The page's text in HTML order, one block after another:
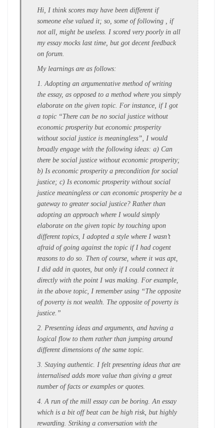
Hi, I think scores may have been different if
someone else valued it; so, some of following , if
not all, might be useless. I scored very poorly in all
my essay mocks last time, but got decent feedback
on forum.
My learnings are as follows:
1. Adopting an argumentative method of writing
the essay, as opposed to a method where you simply
elaborate on the given topic. For instance, if I got
a topic “There can be no social justice without
economic prosperity but economic prosperity
without social justice is meaningless”, I would
broadly engage with the following ideas: a) Can
there be social justice without economic prosperity;
b) Is economic prosperity a precondition for social
justice; c) Is economic prosperity without social
justice meaningless or can economic prosperity be a
gateway to greater social justice? Rather than
adopting an approach where I would simply
elaborate on the given topic by touching upon
different topics, I adopted a style where I wasn’t
afraid of going against the topic if I had cogent
reasons to do so. Then of course, where it was apt,
I did add in quotes, but only if I could connect it
directly with the point I was making. For example,
in the above topic, I remember using “The opposite
of poverty is not wealth. The opposite of poverty is
justice.”
2. Presenting ideas and arguments, and having a
logical flow to them rather than jumping around
different dimensions of the same topic.
3. Staying authentic. I felt presenting ideas that are
internalised adds more value than giving a great
number of facts or examples or quotes.
4. A run of the mill essay can be boring. An essay
which is a bit off beat can be high risk, but highly
rewarding. Striking a conversation with the